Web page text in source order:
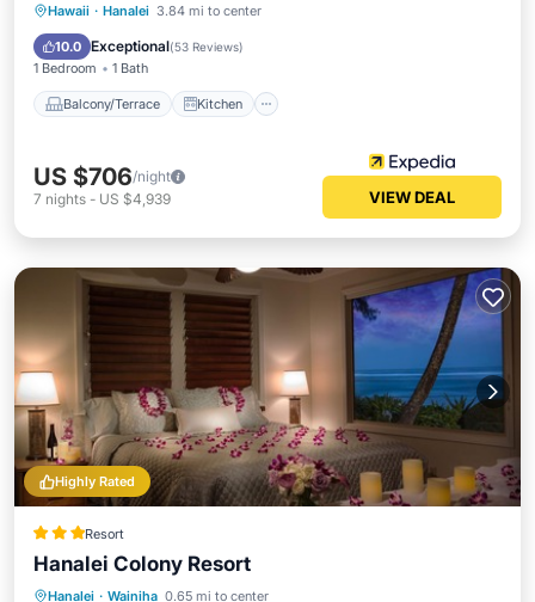
Hawaii · Hanalei 3.84 mi to center
10.0 Exceptional(53 Reviews)
1 Bedroom 1 Bath
Balcony/Terrace Kitchen
Balcony/Terrace
Air Conditioner
US $706/night
7 nights - US $4,939 VIEW DEAL
Highly Rated
Resort
Hanalei Colony Resort
Hanalei · Wainiha 0.65 mi to center